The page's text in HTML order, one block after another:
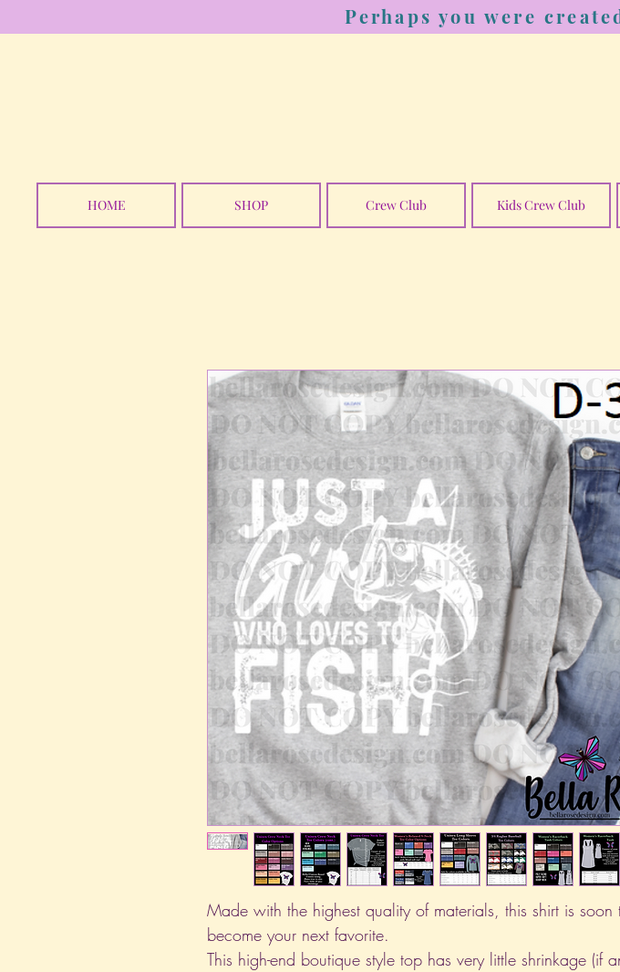
Perhaps you were
HOME SHOP Crew Club Kids Crew Club
Made with the highest quality of materials, this shirt is soon
become your next favorite.
This high-end boutique style top has very little shrinkage (if